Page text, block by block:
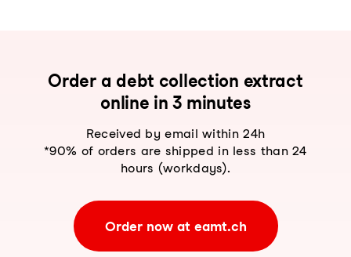
Order a debt collection extract
online in 3 minutes
Received by email within 24h
*90% of orders are shipped in less than 24
hours (workdays).
Order now at eamt.ch